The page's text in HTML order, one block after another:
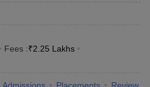
Fees :₹2.25 Lakhs